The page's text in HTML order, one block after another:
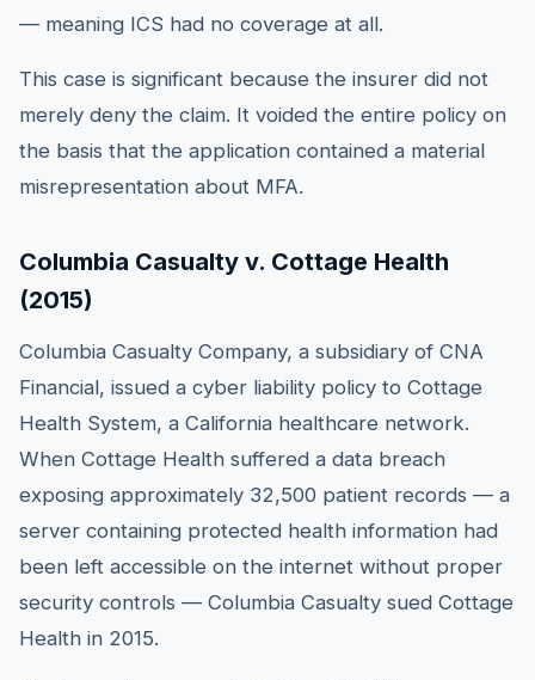
— meaning ICS had no coverage at all.
This case is significant because the insurer did not
merely deny the claim. It voided the entire policy on
the basis that the application contained a material
misrepresentation about MFA.
Columbia Casualty v. Cottage Health
(2015)
Columbia Casualty Company, a subsidiary of CNA
Financial, issued a cyber liability policy to Cottage
Health System, a California healthcare network.
When Cottage Health suffered a data breach
exposing approximately 32,500 patient records — a
server containing protected health information had
been left accessible on the internet without proper
security controls — Columbia Casualty sued Cottage
Health in 2015.